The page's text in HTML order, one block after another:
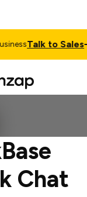
Talk to Sales
Chat